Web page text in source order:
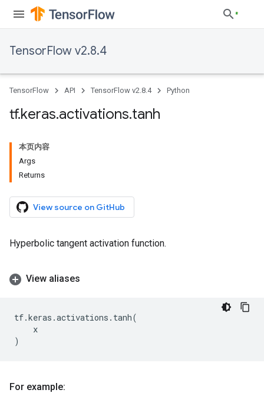
TensorFlow v2.8.4
TensorFlow API TensorFlow v2.8.4 Python
tf.keras.activations.tanh
本页内容
Args
Returns
View source on GitHub
Hyperbolic tangent activation function.
View aliases
tf.keras .activations . tanh(
x
)
For example: